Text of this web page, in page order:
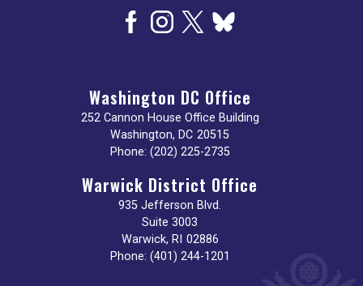
Washington DC Office
252 Cannon House Office Building
Washington,DC20515
Phone: (202) 225-2735
Warwick District Office
935 Jefferson Blvd.
Suite 3003
Warwick, RI02886
Phone: (401) 244-1201